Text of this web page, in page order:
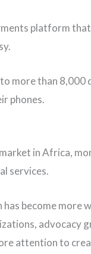
platform
more than 8,000
phones.
in Africa,
services.
become more
advocacy
attention to